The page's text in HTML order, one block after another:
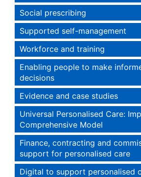
Social prescribing
Supported self-management
Workforce and training
Enabling people to make
decisions
Evidence and case studies
Universal Personalised Care:
Comprehensive Model
Finance, contracting and
support for personalised care
Digital to support personalised